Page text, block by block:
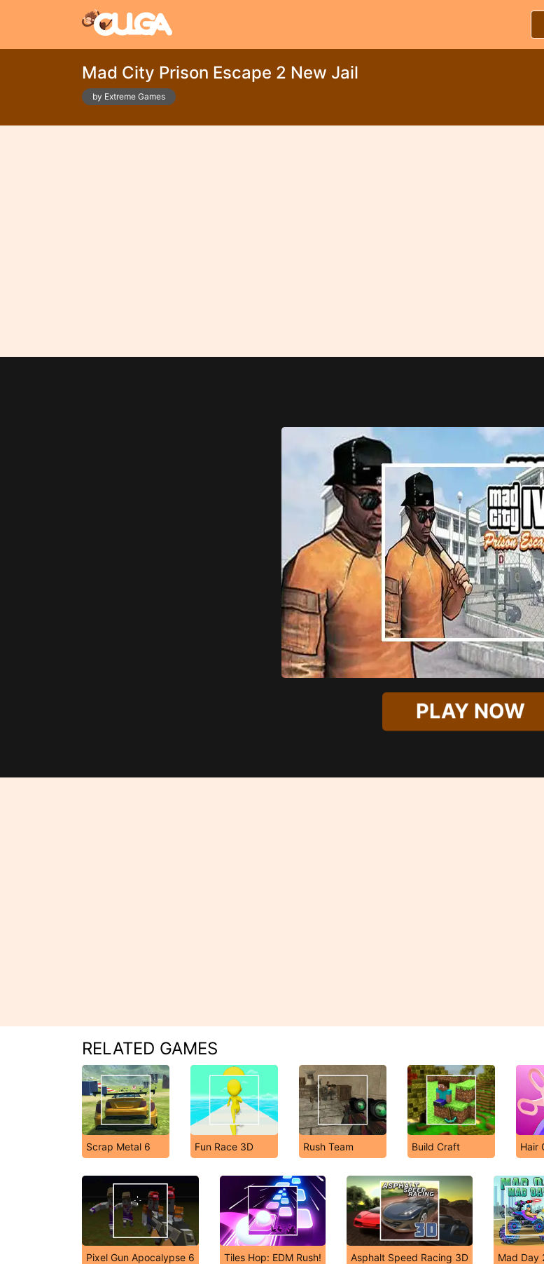
Mad City Prison Escape 2 New Jail
by Extreme Games
PLAY NOW
RELATED GAMES
Scrap Metal 6 Fun Race 3D Rush Team Build Craft Hair
Pixel Gun Apocalypse 6 Tiles Hop: EDM Rush! Asphalt Speed Racing 3D Mad Day